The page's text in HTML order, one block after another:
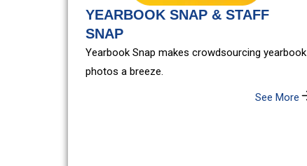
YEARBOOK SNAP & STAFF
SNAP
Yearbook Snap makes crowdsourcing yearbook
photos a breeze.
See More